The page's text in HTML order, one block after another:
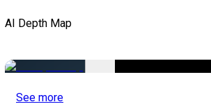
AI Depth Map
See more